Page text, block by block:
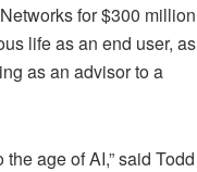
for $300 million
life as an end user, as
as an advisor to a
age of AI,” said Todd